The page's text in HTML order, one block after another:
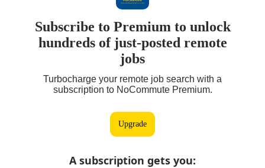
Subscribe to Premium to unlock
hundreds of just-posted remote
jobs
Turbocharge your remote job search with a
subscription to NoCommute Premium.
Upgrade
A subscription gets you: